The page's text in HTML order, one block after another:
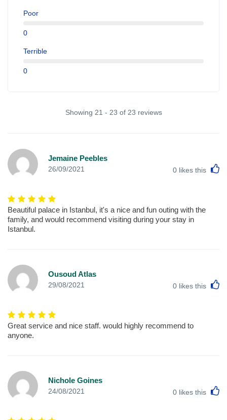
Poor
0
Terrible
0
Showing 21 - 23 of 23 reviews
Jemaine Peebles
26/09/2021 0 likes this
Beautiful palace in Istanbul, it's a nice and fun outing with the
family, and would recommend visiting during your stay in
Istanbul.
Ousoud Atlas
29/08/2021 0 likes this
Great service and nice staff. would highly recommend to
anyone.
Nichole Goines
24/08/2021 0 likes this